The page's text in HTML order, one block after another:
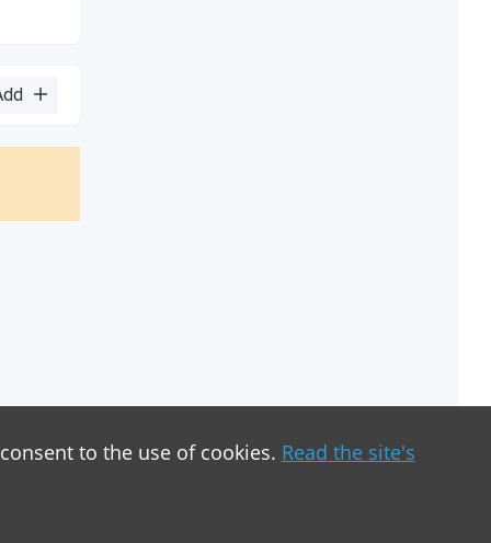
to the use of cookies. Read the site's